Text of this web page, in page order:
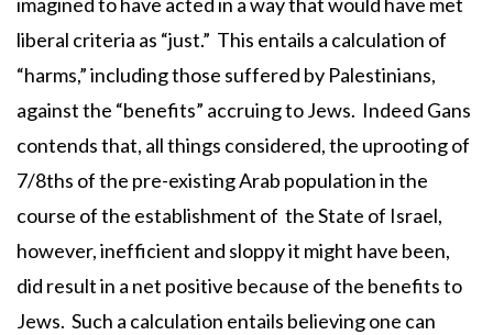
liberal criteria as “just.” This entails a calculation of
“harms,” including those suffered by Palestinians,
against the “benefits” accruing to Jews. Indeed Gans
contends that, all things considered, the uprooting of
7/8ths of the pre-existing Arab population in the
course of the establishment of the State of Israel,
however, inefficient and sloppy it might have been,
did result in a net positive because of the benefits to
Jews. Such a calculation entails believing one can